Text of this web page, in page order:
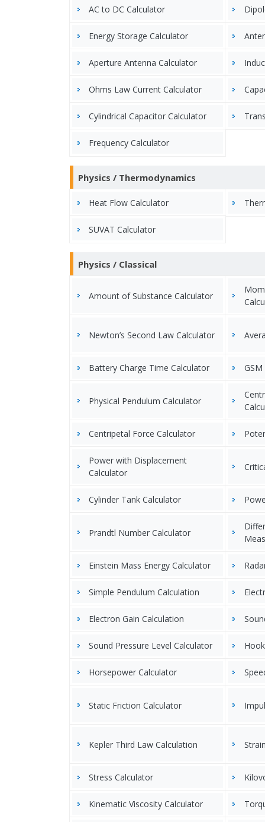
AC to DC Calculator
Energy Storage Calculator
Aperture Antenna Calculator
Ohms Law Current Calculator
Cylindrical Capacitor Calculator
Frequency Calculator
Physics / Thermodynamics
Heat Flow Calculator
SUVAT Calculator
Physics / Classical
Amount of Substance Calculator
Newton’s Second Law Calculator
Battery Charge Time Calculator
Physical Pendulum Calculator
Centripetal Force Calculator
Power with Displacement
Calculator
Cylinder Tank Calculator
Prandtl Number Calculator
Einstein Mass Energy Calculator
Simple Pendulum Calculation
Electron Gain Calculation
Sound Pressure Level Calculator
Horsepower Calculator
Static Friction Calculator
Kepler Third Law Calculation
Stress Calculator
Kinematic Viscosity Calculator